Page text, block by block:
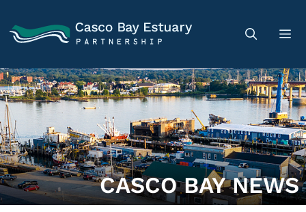
CASCO BAY NEWS